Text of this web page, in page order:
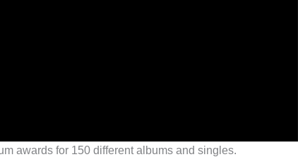
awards for 150 different albums and singles.